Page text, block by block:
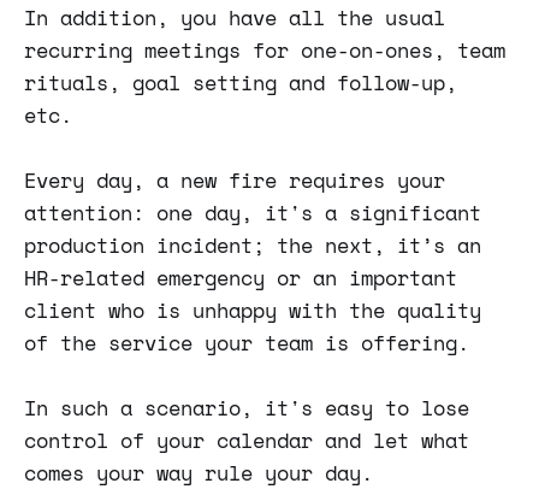
In addition, you have all the usual
recurring meetings for one-on-ones, team
rituals, goal setting and follow-up,
etc.
Every day, a new fire requires your
attention: one day, it's a significant
production incident; the next, it’s an
HR-related emergency or an important
client who is unhappy with the quality
of the service your team is offering.
In such a scenario, it's easy to lose
control of your calendar and let what
comes your way rule your day.